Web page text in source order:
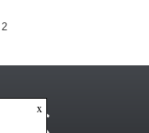
2
x